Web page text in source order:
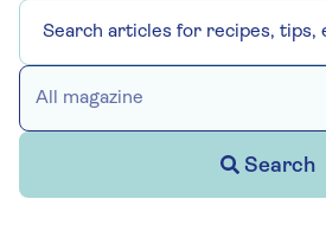
All magazine
Search